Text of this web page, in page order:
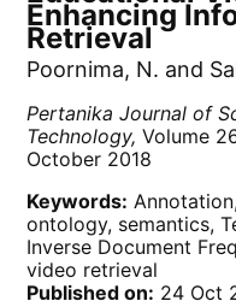
Enhancing
Retrieval
Poornima, N. and
Pertanika Journal of
Technology, Volume
October 2018
Keywords:
ontology, semantics,
Inverse Document
video retrieval
Published on: 24 Oct